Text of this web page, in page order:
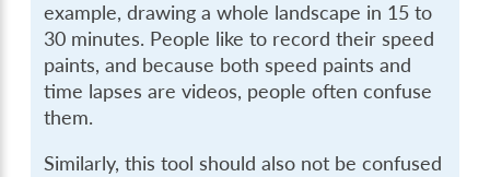
example, drawing a whole landscape in 15 to
30 minutes. People like to record their speed
paints, and because both speed paints and
time lapses are videos, people often confuse
them.
Similarly, this tool should also not be confused